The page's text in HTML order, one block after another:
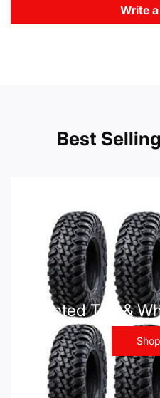
Write
Best
Mounted Tire &